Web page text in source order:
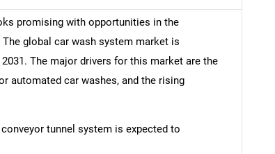
promising with opportunities in the
global car wash system market is
The major drivers for this market are the
automated car washes, and the rising
tunnel system is expected to